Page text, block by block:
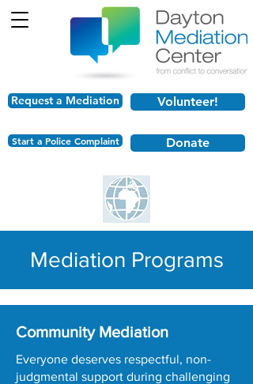
Start a Police Complaint
Volunteer!
Donate
Request a Mediation
Mediation Programs
Community Mediation
Everyone deserves respectful, non-
judgmental support during challenging